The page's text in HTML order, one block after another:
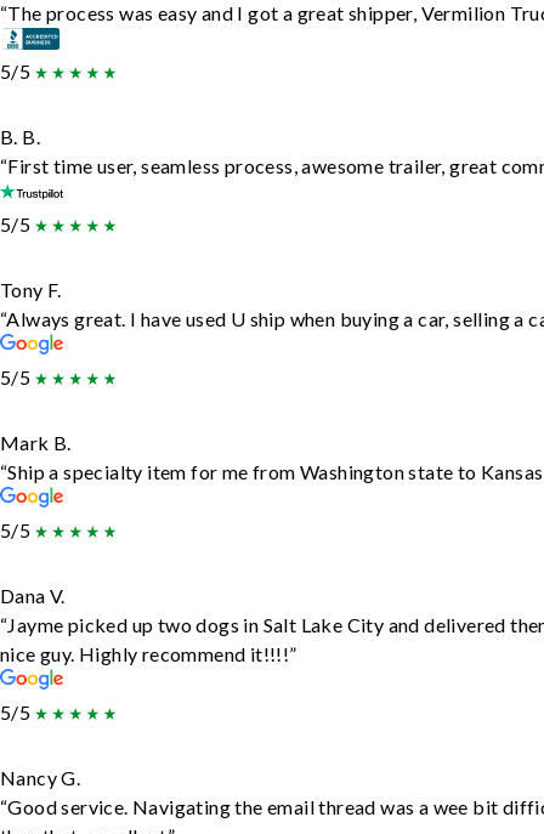
“The process was easy and I got a great shipper, Vermilion
5/5
B. B.
“First time user, seamless process, awesome trailer, great
5/5
Tony F.
“Always great. I have used U ship when buying a car, selling a
5/5
Mark B.
“Ship a specialty item for me from Washington state to
5/5
Dana V.
“Jayme picked up two dogs in Salt Lake City and delivered
nice guy. Highly recommend it!!!!”
5/5
Nancy G.
“Good service. Navigating the email thread was a wee bit